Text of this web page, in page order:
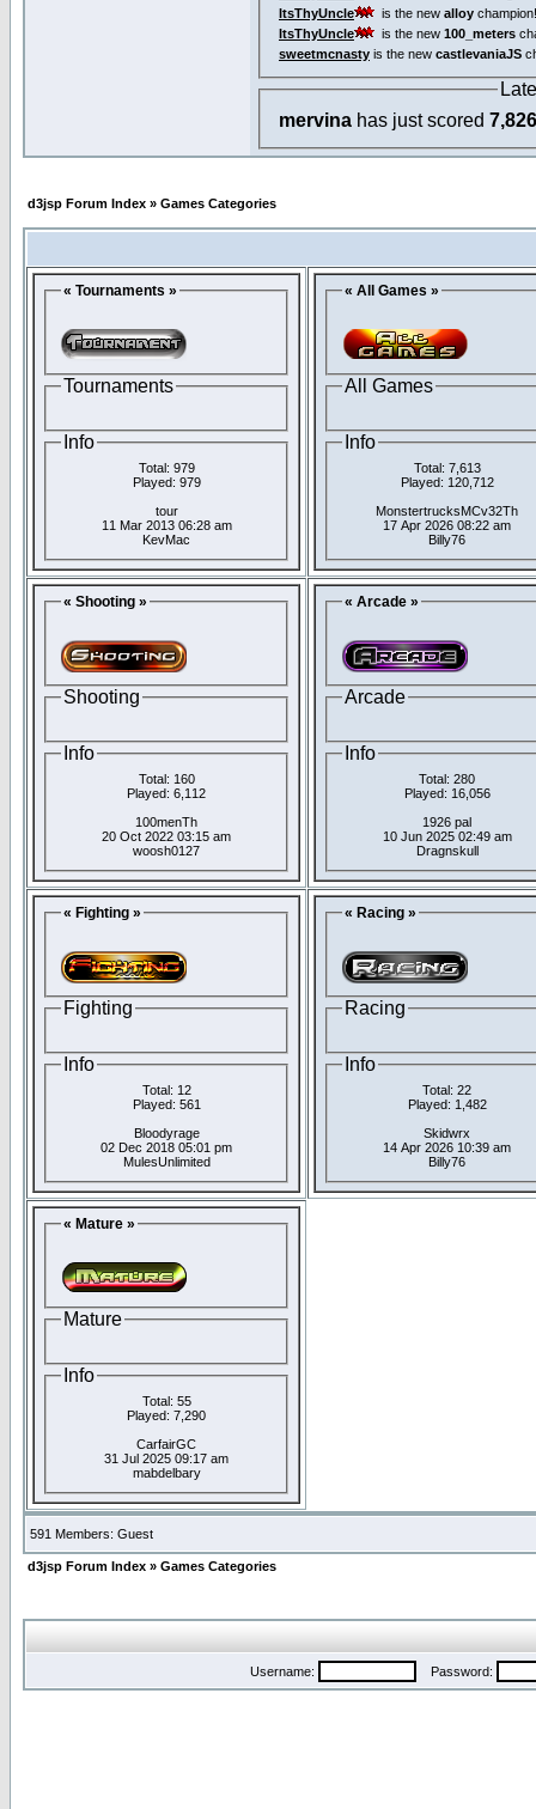
ItsThyUncle
is the new alloy champion!
ItsThyUncle
is the new 100_meters
sweetmcnasty is the new castlevaniaJS
mervina has just scored 7,826
d3jsp Forum Index » Games Categories
« Tournaments »
Tournaments
Info
Total: 979
Played: 979
tour
11 Mar 2013 06:28 am
KevMac
« All Games »
All Games
Info
Total: 7,613
Played: 120,712
MonstertrucksMCv32Th
17 Apr 2026 08:22 am
Billy76
« Shooting »
Shooting
Info
Total: 160
Played: 6,112
100menTh
20 Oct 2022 03:15 am
woosh0127
« Arcade »
Arcade
Info
Total: 280
Played: 16,056
1926 pal
10 Jun 2025 02:49 am
Dragnskull
« Fighting »
Fighting
Info
Total: 12
Played: 561
Bloodyrage
02 Dec 2018 05:01 pm
MulesUnlimited
« Racing »
Racing
Info
Total: 22
Played: 1,482
Skidwrx
14 Apr 2026 10:39 am
Billy76
« Mature »
Mature
Info
Total: 55
Played: 7,290
CarfairGC
31 Jul 2025 09:17 am
mabdelbary
591 Members: Guest
d3jsp Forum Index » Games Categories
Username: Password: